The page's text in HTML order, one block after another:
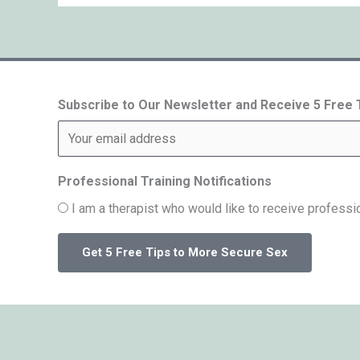
Subscribe to Our Newsletter and Receive 5 Free
Professional Training Notifications
I am a therapist who would like to receive